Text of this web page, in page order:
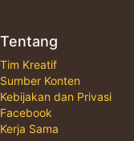
Tentang
Tim Kreatif
Sumber Konten
Kebijakan dan Privasi
Facebook
Kerja Sama